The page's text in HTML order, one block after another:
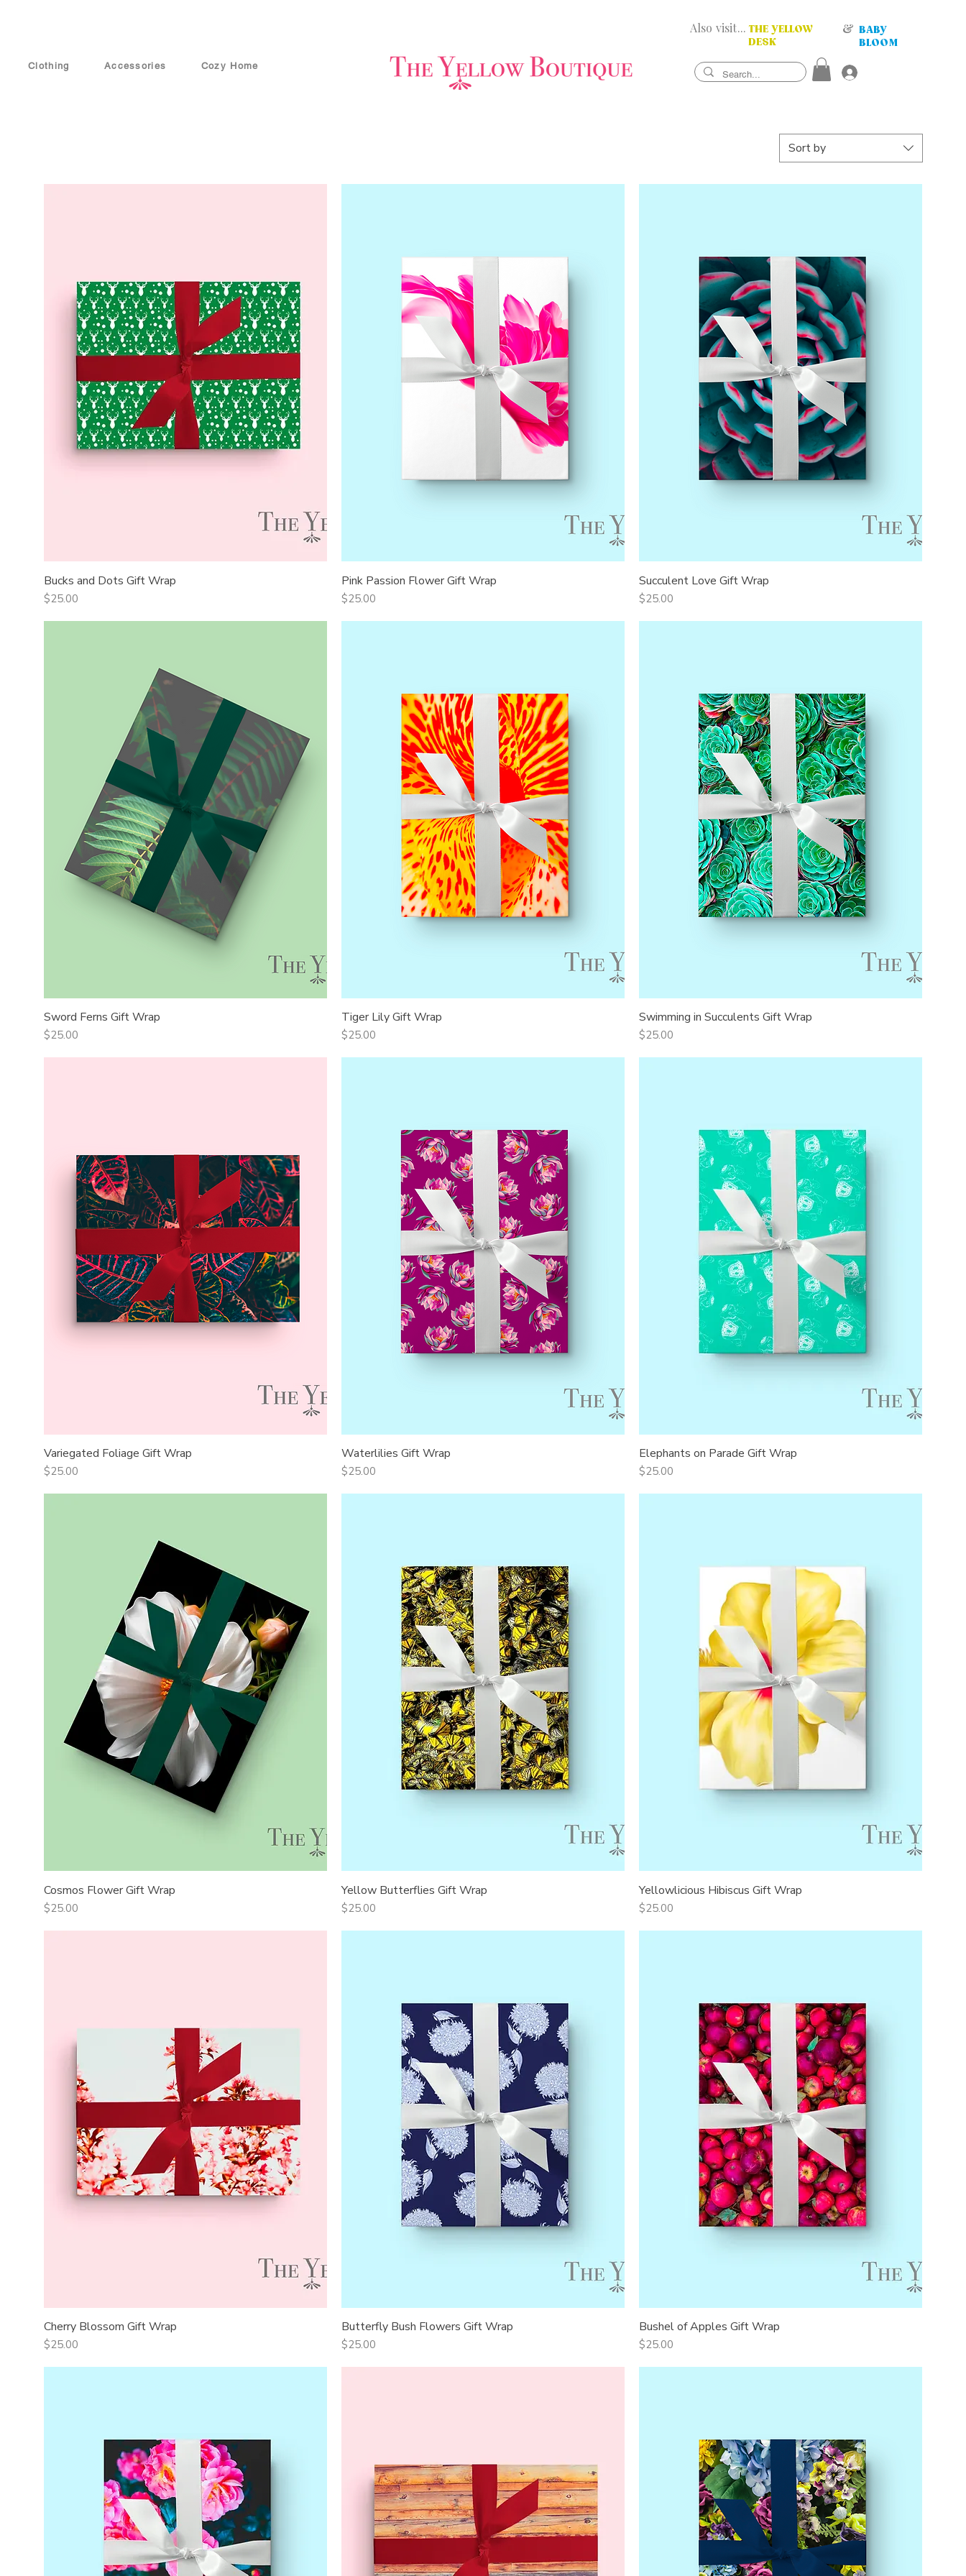
Clothing Accessories Cozy Home
Also visit... THE YELLOW
DESK
& BABY
BLOOM
Sort by
Quick View
Bucks and Dots Gift Wrap
Price
$25.00
Quick View
Pink Passion Flower Gift Wrap
Price
$25.00
Quick View
Succulent Love Gift Wrap
Price
$25.00
Sword Ferns Gift Wrap
Price
$25.00
Tiger Lily Gift Wrap
Price
$25.00
Quick View
Swimming in Succulents Gift Wrap
Price
$25.00
Quick View
Variegated Foliage Gift Wrap
Price
$25.00
Waterlilies Gift Wrap
Price
$25.00
Quick View
Elephants on Parade Gift Wrap
Price
$25.00
Quick View
Cosmos Flower Gift Wrap
Price
$25.00
Quick View
Yellow Butterflies Gift Wrap
Price
$25.00
Quick View
Yellowlicious Hibiscus Gift Wrap
Price
$25.00
Quick View
Cherry Blossom Gift Wrap
Price
$25.00
Quick View
Butterfly Bush Flowers Gift Wrap
Price
$25.00
Quick View
Bushel of Apples Gift Wrap
Price
$25.00